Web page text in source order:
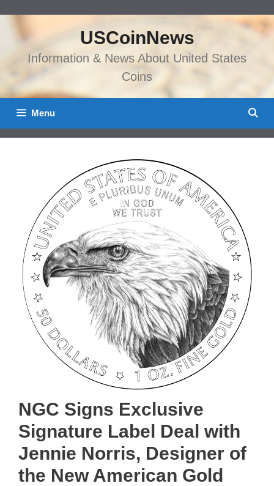
content
USCoinNews
Information & News About United States
Coins
Menu
NGC Signs Exclusive
Signature Label Deal with
Jennie Norris, Designer of
the New American Gold